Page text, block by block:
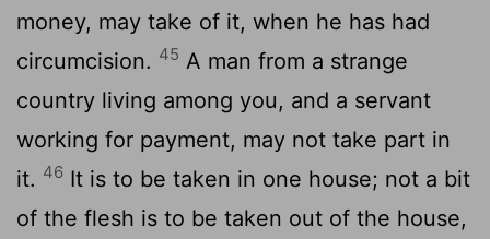
money, may take of it, when he has had
circumcision. 45 A man from a strange
country living among you, and a servant
working for payment, may not take part in
it. 46 It is to be taken in one house; not a bit
of the flesh is to be taken out of the house,